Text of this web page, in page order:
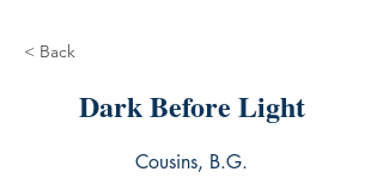
< Back
Dark Before Light
Cousins, B.G.